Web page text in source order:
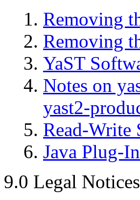
Removing
Removing
YaST
Notes on
yast2-
Read-Write
Java Plug-
9.0 Legal Notices